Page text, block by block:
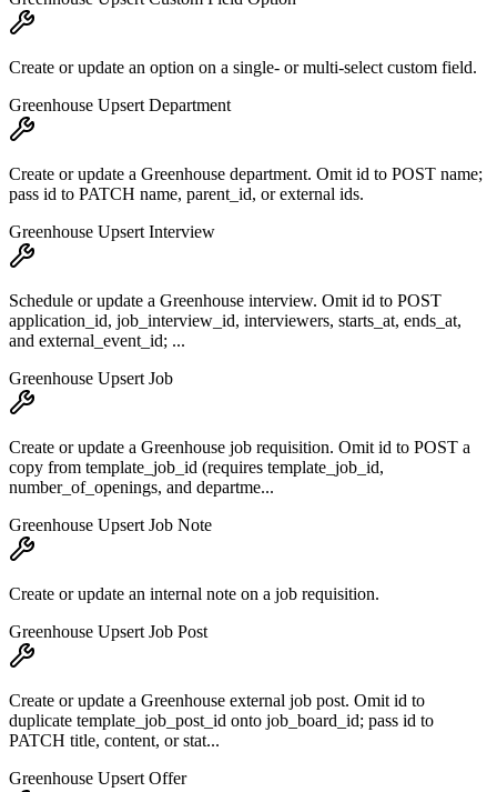
Create or update an option on a single- or multi-select custom field.
Greenhouse Upsert Department
Create or update a Greenhouse department. Omit id to POST name;
pass id to PATCH name, parent_id, or external ids.
Greenhouse Upsert Interview
Schedule or update a Greenhouse interview. Omit id to POST
application_id, job_interview_id, interviewers, starts_at, ends_at,
and external_event_id; ...
Greenhouse Upsert Job
Create or update a Greenhouse job requisition. Omit id to POST a
copy from template_job_id (requires template_job_id,
number_of_openings, and departme...
Greenhouse Upsert Job Note
Create or update an internal note on a job requisition.
Greenhouse Upsert Job Post
Create or update a Greenhouse external job post. Omit id to
duplicate template_job_post_id onto job_board_id; pass id to
PATCH title, content, or stat...
Greenhouse Upsert Offer